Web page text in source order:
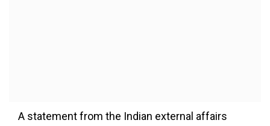
A statement from the Indian external affairs